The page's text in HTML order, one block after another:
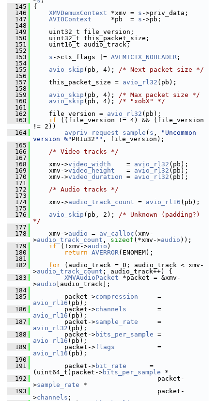
  145
{
  146
XMVDemuxContext *xmv = s ->priv_data;
  147
AVIOContext
     *pb  =
s ->pb;
  148
  149
uint32_t file_version;
  150
uint32_t this_packet_size;
  151
uint16_t audio_track;
  152
  153
s ->ctx_flags |= AVFMTCTX_NOHEADER ;
  154
  155
avio_skip (pb, 4); /* Next packet size */
  156
  157
this_packet_size = avio_rl32 (pb);
  158
  159
avio_skip (pb, 4); /* Max packet size */
  160
avio_skip (pb, 4); /* "xobX" */
  161
  162
file_version = avio_rl32 (pb);
  163
if ((file_version != 4) && (file_version
!= 2))
  164
avpriv_request_sample ( s ,
"Uncommon
version %" PRIu32 "" , file_version);
  165
  166
/* Video tracks */
  167
  168
xmv->video_width
    =
avio_rl32 (pb);
  169
xmv->video_height
   =
avio_rl32 (pb);
  170
xmv->video_duration = avio_rl32 (pb);
  171
  172
/* Audio tracks */
  173
  174
xmv->audio_track_count = avio_rl16 (pb);
  175
  176
avio_skip (pb, 2); /* Unknown (padding?)
*/
  177
  178
xmv->audio = av_calloc (xmv-
>audio_track_count , sizeof (*xmv->audio ));
  179
if (!xmv->audio )
  180
return AVERROR(ENOMEM);
  181
  182
for (audio_track = 0; audio_track < xmv-
>audio_track_count ; audio_track++) {
  183
XMVAudioPacket *packet = &xmv-
>audio [audio_track];
  184
  185
packet->compression
avio_rl16 (pb);
  186
packet->channels
avio_rl16 (pb);
  187
packet->sample_rate
avio_rl32 (pb);
  188
packet->bits_per_sample
avio_rl16 (pb);
  189
packet->flags
avio_rl16 (pb);
  190
  191
packet->bit_rate
      =
(uint64_t)packet->bits_per_sample *
  192
packet-
>sample_rate *
  193
packet-
>channels ;